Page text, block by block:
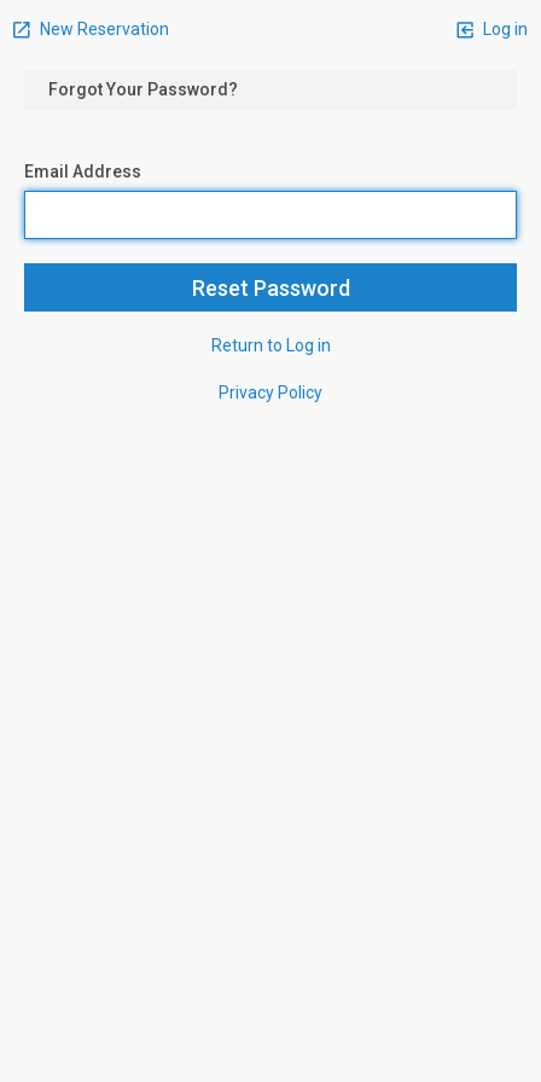
New Reservation Log in
Forgot Your Password?
Email Address
Return to Log in
Privacy Policy